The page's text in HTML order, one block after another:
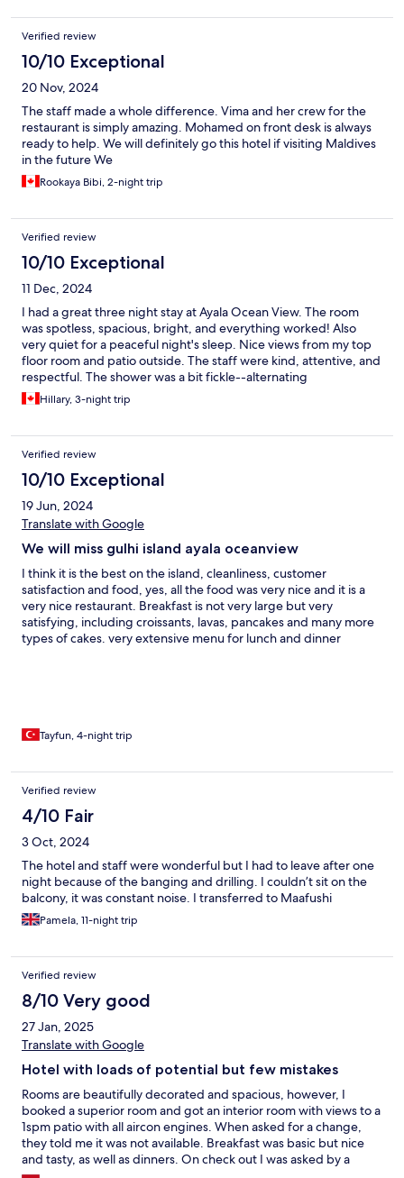
Verified review
10/10 Exceptional
20 Nov, 2024
The staff made a whole difference. Vima and her crew for the
restaurant is simply amazing. Mohamed on front desk is always
ready to help. We will definitely go this hotel if visiting Maldives
in the future We
Rookaya Bibi, 2-night trip
Verified review
10/10 Exceptional
11 Dec, 2024
I had a great three night stay at Ayala Ocean View. The room
was spotless, spacious, bright, and everything worked! Also
very quiet for a peaceful night's sleep. Nice views from my top
floor room and patio outside. The staff were kind, attentive, and
respectful. The shower was a bit fickle--alternating
unpredictability between cold and scalding hot, but this was
just a small inconvenience.
Hillary, 3-night trip
Verified review
10/10 Exceptional
19 Jun, 2024
Translate with Google
We will miss gulhi island ayala oceanview
I think it is the best on the island, cleanliness, customer
satisfaction and food, yes, all the food was very nice and it is a
very nice restaurant. Breakfast is not very large but very
satisfying, including croissants, lavas, pancakes and many more
types of cakes. very extensive menu for lunch and dinner
Tayfun, 4-night trip
Verified review
4/10 Fair
3 Oct, 2024
The hotel and staff were wonderful but I had to leave after one
night because of the banging and drilling. I couldn’t sit on the
balcony, it was constant noise. I transferred to Maafushi
Pamela, 11-night trip
Verified review
8/10 Very good
27 Jan, 2025
Translate with Google
Hotel with loads of potential but few mistakes
Rooms are beautifully decorated and spacious, however, I
booked a superior room and got an interior room with views to a
1spm patio with all aircon engines. When asked for a change,
they told me it was not available. Breakfast was basic but nice
and tasty, as well as dinners. On check out I was asked by a